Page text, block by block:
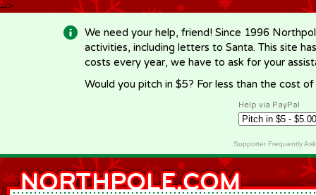
-->
We need your help, friend! Since 1996
activities, including letters to Santa. This site
costs every year, we have to ask for your
Would you pitch in $5? For less than the cost
Help via PayPal
Supporter Frequently